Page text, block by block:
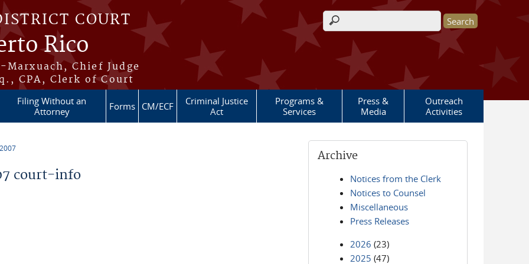
COURT
Rico
Chief Judge
CPA, Clerk of Court
Search form
Filing Without an
Attorney
Forms CM/ECF
Criminal Justice
Act
Programs &
Services
Press &
Media
Outreach
Activities
court-info
Archive
Notices from the Clerk
Notices to Counsel
Miscellaneous
Press Releases
2026 (23)
2025 (47)